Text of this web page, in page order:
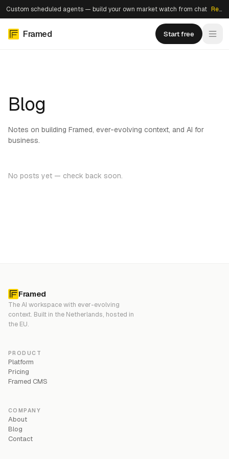
Custom scheduled agents — build your own market watch from chat Read more →
Framed Start free
Blog
Notes on building Framed, ever-evolving context, and AI for
business.
No posts yet — check back soon.
Framed
The AI workspace with ever-evolving
context. Built in the Netherlands, hosted in
the EU.
PRODUCT
Platform
Pricing
Framed CMS
COMPANY
About
Blog
Contact